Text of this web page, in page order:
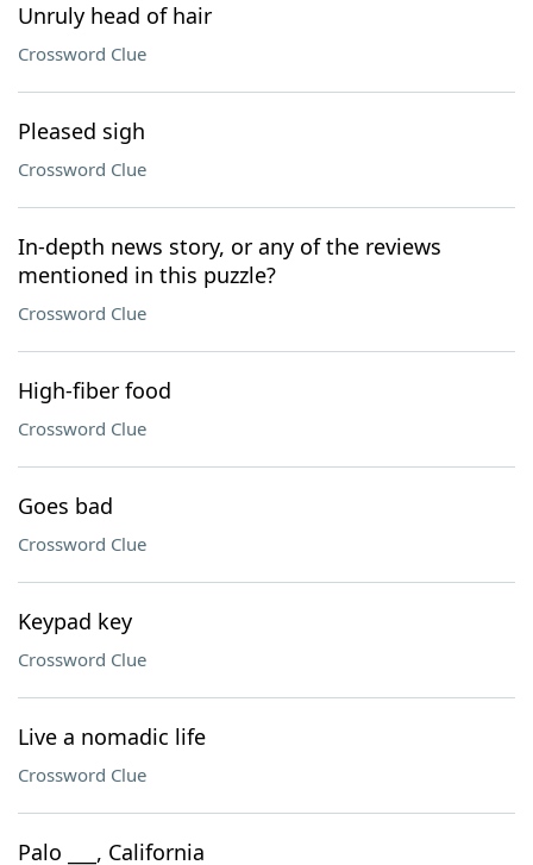
Unruly head of hair
Crossword Clue
Pleased sigh
Crossword Clue
In-depth news story, or any of the reviews
mentioned in this puzzle?
Crossword Clue
High-fiber food
Crossword Clue
Goes bad
Crossword Clue
Keypad key
Crossword Clue
Live a nomadic life
Crossword Clue
Palo ___, California